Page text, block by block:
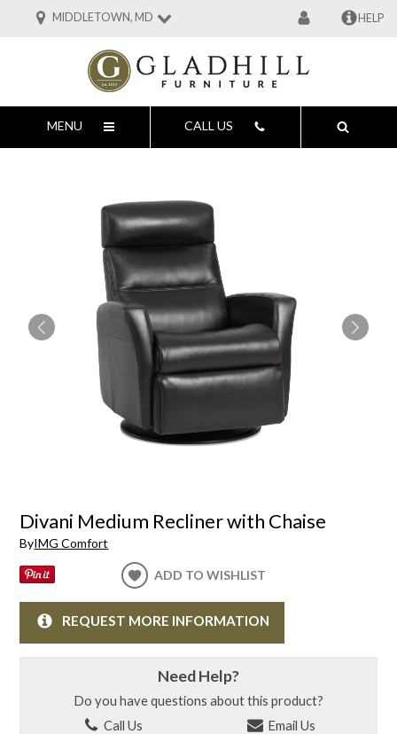
MIDDLETOWN, MD HELP
MENU CALL US
Divani Medium Recliner with Chaise
ByIMG Comfort
ADD TO WISHLIST
REQUEST MORE INFORMATION
Need Help?
Do you have questions about this product?
Call Us
Email Us